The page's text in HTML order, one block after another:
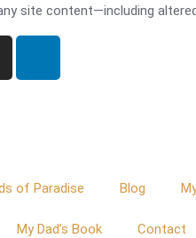
site content—including
of Paradise Blog
My Dad’s Book Contact